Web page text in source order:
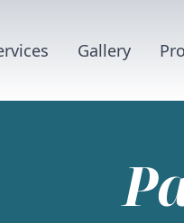
Gallery